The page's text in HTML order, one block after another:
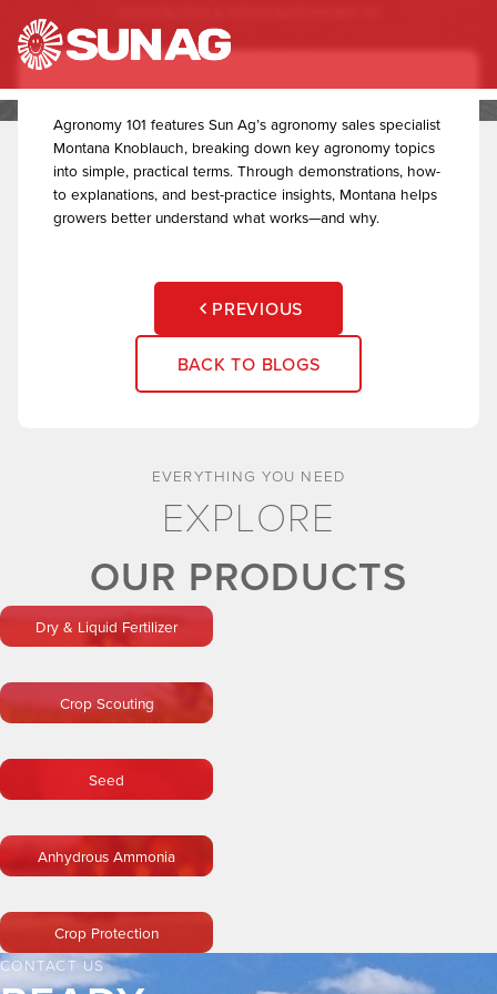
to
content
Agronomy 101
Agronomy 101 features Sun Ag’s agronomy sales specialist
Montana Knoblauch, breaking down key agronomy topics
into simple, practical terms. Through demonstrations, how-
to explanations, and best-practice insights, Montana helps
growers better understand what works—and why.
PREVIOUS
BACK TO BLOGS
EVERYTHING YOU NEED
EXPLORE
OUR PRODUCTS
Dry & Liquid Fertilizer
Crop Scouting
Seed
Anhydrous Ammonia
Crop Protection
CONTACT US